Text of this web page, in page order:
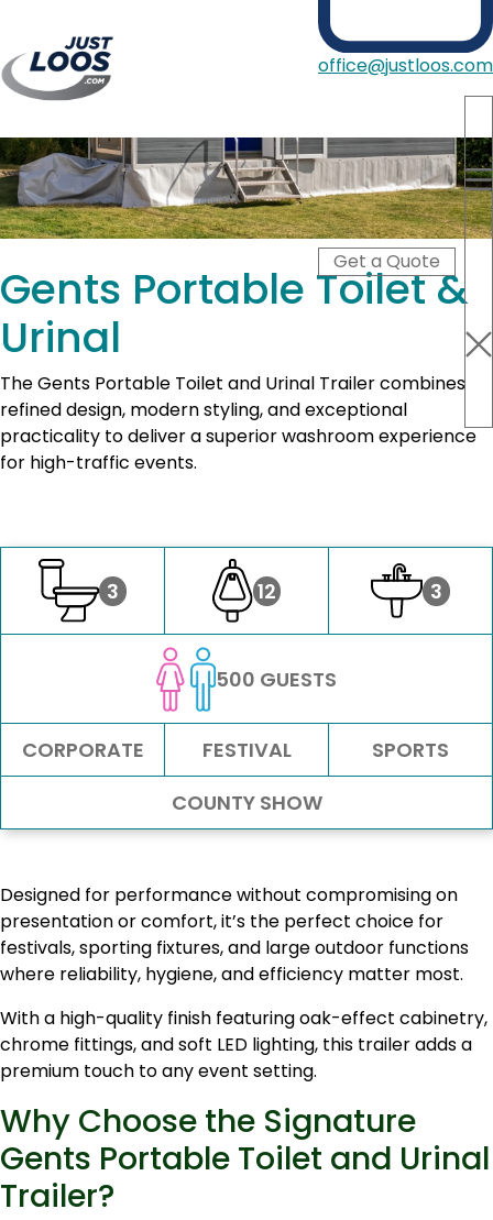
office@justloos.com
Portable Toilets
Showers
Hire Type
Blog
Contact
Get a Quote
Gents Portable Toilet &
Urinal
The Gents Portable Toilet and Urinal Trailer combines
refined design, modern styling, and exceptional
practicality to deliver a superior washroom experience
for high-traffic events.
3 12 3
500 GUESTS
CORPORATE FESTIVAL
SPORTS
COUNTY SHOW
Designed for performance without compromising on
presentation or comfort, it’s the perfect choice for
festivals, sporting fixtures, and large outdoor functions
where reliability, hygiene, and efficiency matter most.
With a high-quality finish featuring oak-effect cabinetry,
chrome fittings, and soft LED lighting, this trailer adds a
premium touch to any event setting.
Why Choose the Signature
Gents Portable Toilet and Urinal
Trailer?